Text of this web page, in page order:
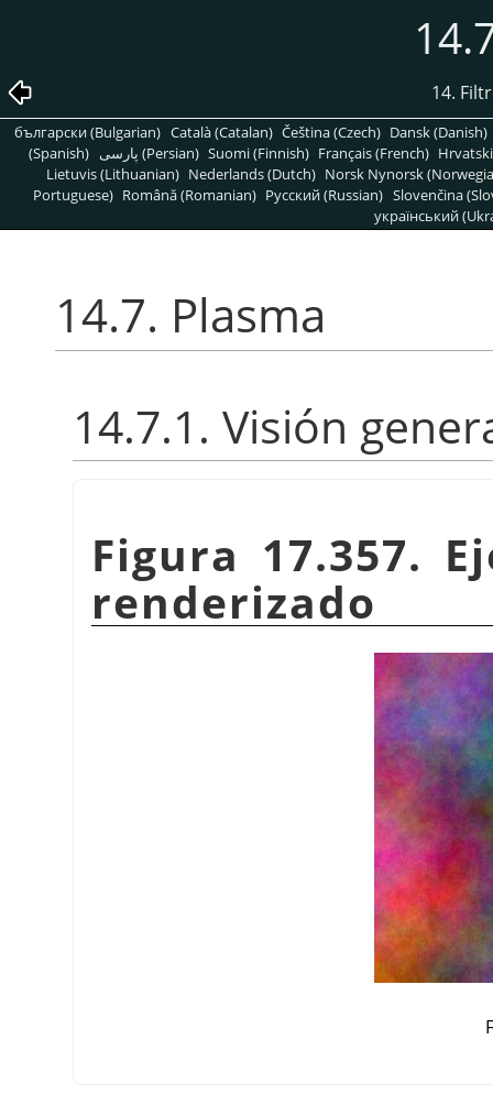
14.
български (Bulgarian) Català (Catalan) Čeština (Czech) Dansk (Danish)
(Spanish)
پارسی (Persian) Suomi (Finnish) Français (French)
Lietuvis (Lithuanian) Nederlands (Dutch) Norsk Nynorsk
Portuguese) Română (Romanian) Pусский (Russian) Slovenčina
український
14.7. Plasma
14.7.1. Visión
Figura 17.357.
renderizado